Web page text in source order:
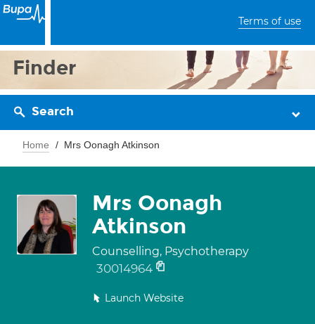
Terms of use
Finder
Search
Home Mrs Oonagh Atkinson
Mrs Oonagh
Atkinson
Counselling, Psychotherapy
30014964
Launch Website